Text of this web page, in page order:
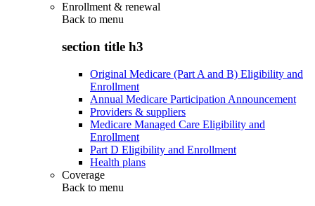
Enrollment & renewal
Back to menu
section title h3
Original Medicare (Part A and B) Eligibility and
Enrollment
Annual Medicare Participation Announcement
Providers & suppliers
Medicare Managed Care Eligibility and
Enrollment
Part D Eligibility and Enrollment
Health plans
Coverage
Back to menu